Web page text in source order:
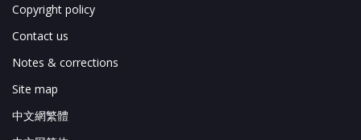
Copyright policy
Contact us
Notes & corrections
Site map
中文網繁體